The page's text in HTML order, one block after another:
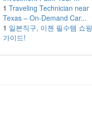
1 Traveling Technician near
Texas – On-Demand Car...
1 일본직구, 이젠 필수템 쇼핑
가이드!